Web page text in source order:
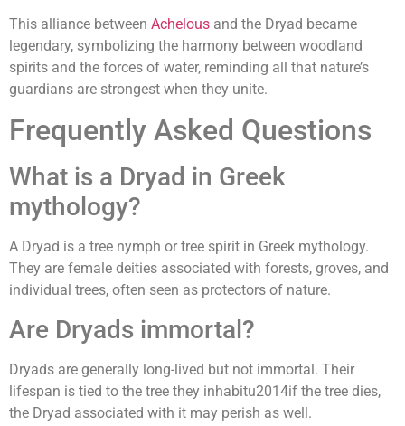
This alliance between Achelous and the Dryad became
legendary, symbolizing the harmony between woodland
spirits and the forces of water, reminding all that nature’s
guardians are strongest when they unite.
Frequently Asked Questions
What is a Dryad in Greek
mythology?
A Dryad is a tree nymph or tree spirit in Greek mythology.
They are female deities associated with forests, groves, and
individual trees, often seen as protectors of nature.
Are Dryads immortal?
Dryads are generally long-lived but not immortal. Their
lifespan is tied to the tree they inhabitu2014if the tree dies,
the Dryad associated with it may perish as well.